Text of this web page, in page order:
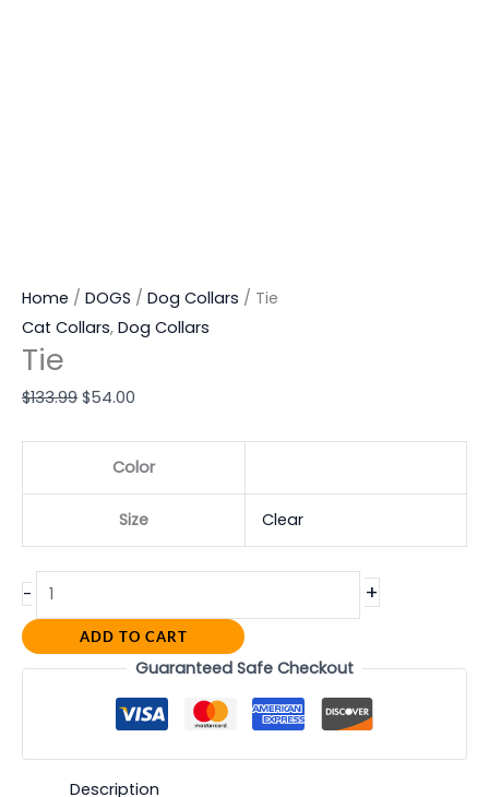
Home / DOGS / Dog Collars / Tie
Cat Collars, Dog Collars
Tie
$133.99 $54.00
Color
Size Clear
- +
ADD TO CART
Guaranteed Safe Checkout
Description